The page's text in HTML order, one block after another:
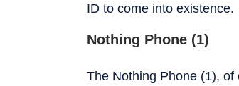
ID to come into existence.
Nothing Phone (1)
The Nothing Phone (1),